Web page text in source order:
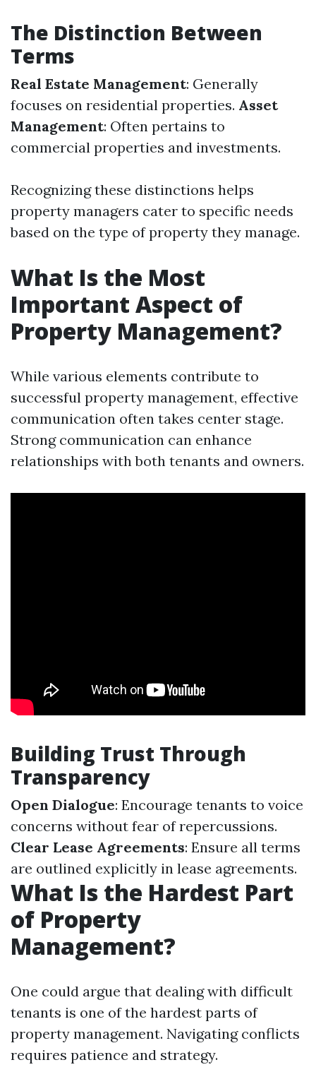
The Distinction Between
Terms
Real Estate Management: Generally
focuses on residential properties. Asset
Management: Often pertains to
commercial properties and investments.
Recognizing these distinctions helps
property managers cater to specific needs
based on the type of property they manage.
What Is the Most
Important Aspect of
Property Management?
While various elements contribute to
successful property management, effective
communication often takes center stage.
Strong communication can enhance
relationships with both tenants and owners.
Building Trust Through
Transparency
Open Dialogue: Encourage tenants to voice
concerns without fear of repercussions.
Clear Lease Agreements: Ensure all terms
are outlined explicitly in lease agreements.
What Is the Hardest Part
of Property
Management?
One could argue that dealing with difficult
tenants is one of the hardest parts of
property management. Navigating conflicts
requires patience and strategy.